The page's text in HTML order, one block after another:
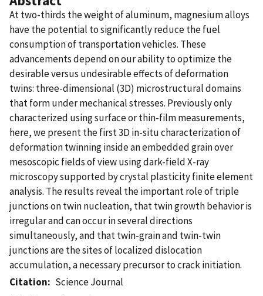
At two-thirds the weight of aluminum, magnesium alloys
have the potential to significantly reduce the fuel
consumption of transportation vehicles. These
advancements depend on our ability to optimize the
desirable versus undesirable effects of deformation
twins: three-dimensional (3D) microstructural domains
that form under mechanical stresses. Previously only
characterized using surface or thin-film measurements,
here, we present the first 3D in-situ characterization of
deformation twinning inside an embedded grain over
mesoscopic fields of view using dark-field X-ray
microscopy supported by crystal plasticity finite element
analysis. The results reveal the important role of triple
junctions on twin nucleation, that twin growth behavior is
irregular and can occur in several directions
simultaneously, and that twin-grain and twin-twin
junctions are the sites of localized dislocation
accumulation, a necessary precursor to crack initiation.
Citation
Science Journal